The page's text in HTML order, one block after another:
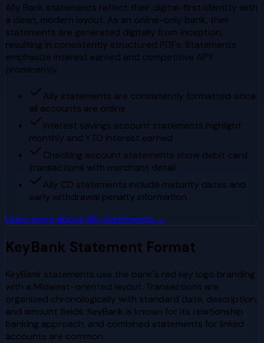
Ally Bank statements reflect their digital-first identity with
a clean, modern layout. As an online-only bank, their
statements are generated digitally from inception,
resulting in consistently structured PDFs. Statements
emphasize interest earned and competitive APY
prominently.
Ally statements are consistently formatted since
all accounts are online
Interest savings account statements highlight
monthly and YTD interest earned
Checking account statements show debit card
transactions with merchant detail
Ally CD statements include maturity dates and
early withdrawal penalty information
Learn more about Allystatements →
KeyBank Statement Format
KeyBank statements use the bank's red key logo branding
with a Midwest-oriented layout. Transactions are
organized chronologically with standard date, description,
and amount fields. KeyBank is known for its relationship
banking approach, and combined statements for linked
accounts are common.